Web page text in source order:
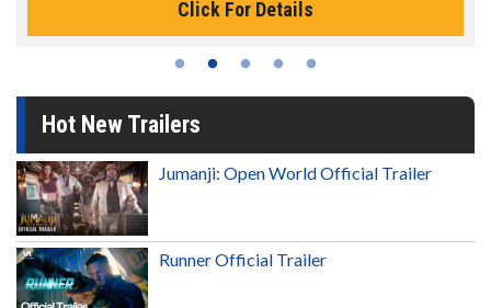
Click For Details
Hot New Trailers
Jumanji: Open World Official Trailer
Runner Official Trailer